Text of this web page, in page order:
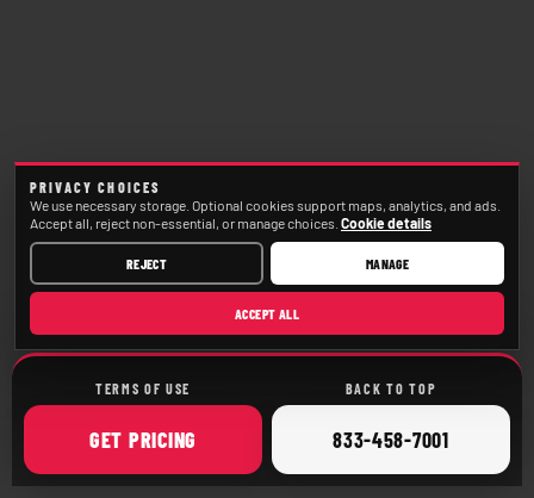
TERMS OF USE BACK TO TOP
GET ONLINE
PRICING CALL
833-458-7001
PRIVACY CHOICES
We use necessary storage. Optional cookies support maps, analytics, and ads.
Accept all, reject non-essential, or manage choices. Cookie details
REJECT MANAGE
ACCEPT ALL